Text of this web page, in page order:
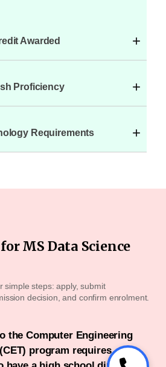
Awarded +
Proficiency +
Requirements +
MS Data Science
simple steps: apply, submit
decision, and confirm enrolment.
the Computer Engineering
program requires